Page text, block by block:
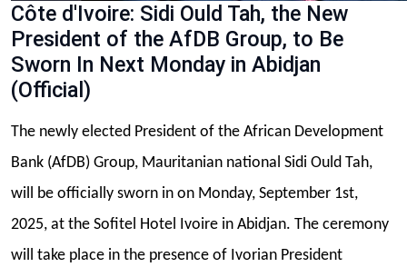
Côte d'Ivoire: Sidi Ould Tah, the New
President of the AfDB Group, to Be
Sworn In Next Monday in Abidjan
(Official)
The newly elected President of the African Development
Bank (AfDB) Group, Mauritanian national Sidi Ould Tah,
will be officially sworn in on Monday, September 1st,
2025, at the Sofitel Hotel Ivoire in Abidjan. The ceremony
will take place in the presence of Ivorian President